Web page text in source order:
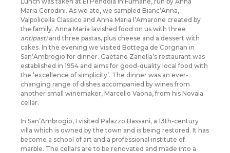
Maria Cerodini. As we ate, we sampled Bianc’Anna,
Valpolicella Classico and Anna Maria l’Amarone created by
the family. Anna Maria lavished food on us with three
antipastiand three pastas, plus cheese and a dessert with
cakes. In the evening we visited Bottega de Corgnan in
San’Ambrogio for dinner. Gaetano Zanella’s restaurant was
established in 1954 and aims for good-quality local food with
the ‘excellence of simplicity’. The dinner was an ever-
changing range of dishes accompanied by wines from
another small winemaker, Marcello Vaona, from his Novaia
cellar.
In San’Ambrogio, I visited Palazzo Bassani, a 13th-century
villa which is owned by the town and is being restored. It has
become a school of art and a professional institute of
marble. The cellars are to be renovated and made into a